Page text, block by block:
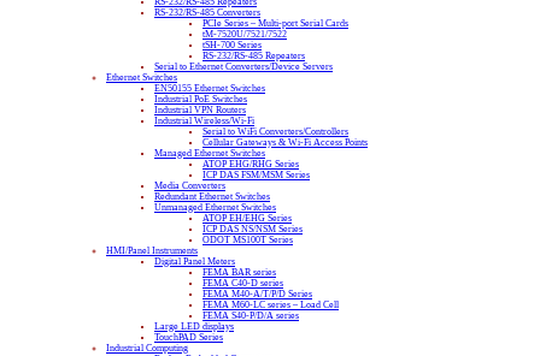
RS-232/RS-485 Converters
PCIe Series – Multi-port Serial Cards
tM-7520U/7521/7522
tSH-700 Series
RS-232/RS-485 Repeaters
Serial to Ethernet Converters/Device Servers
Ethernet Switches
EN50155 Ethernet Switches
Industrial PoE Switches
Industrial VPN Routers
Industrial Wireless/Wi-Fi
Serial to WiFi Converters/Controllers
Cellular Gateways & Wi-Fi Access Points
Managed Ethernet Switches
ATOP EHG/RHG Series
ICP DAS FSM/MSM Series
Media Converters
Redundant Ethernet Switches
Unmanaged Ethernet Switches
ATOP EH/EHG Series
ICP DAS NS/NSM Series
ODOT MS100T Series
HMI/Panel Instruments
Digital Panel Meters
FEMA BAR series
FEMA C40-D series
FEMA M40-A/T/P/D Series
FEMA M60-LC series – Load Cell
FEMA S40-P/D/A series
Large LED displays
TouchPAD Series
Industrial Computing